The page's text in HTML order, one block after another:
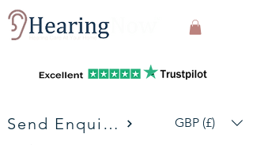
Send Enquiries GBP (£)